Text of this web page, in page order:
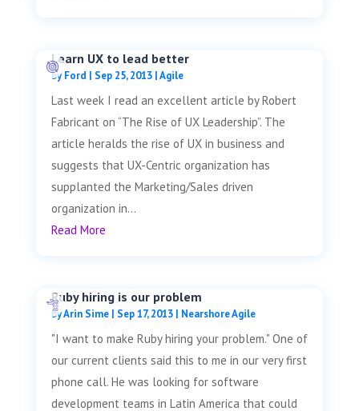
Learn UX to lead better
byFord | Sep 25, 2013|Agile
Last week I read an excellent article by Robert
Fabricant on “The Rise of UX Leadership”. The
article heralds the rise of UX in business and
suggests that UX-Centric organization has
supplanted the Marketing/Sales driven
organization in...
Read More
Ruby hiring is our problem
byArin Sime| Sep 17, 2013| Nearshore Agile
"I want to make Ruby hiring your problem." One of
our current clients said this to me in our very first
phone call. He was looking for software
development teams in Latin America that could